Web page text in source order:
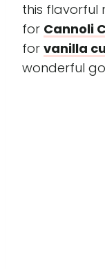
this flavorful
for Cannoli
for vanilla
wonderful